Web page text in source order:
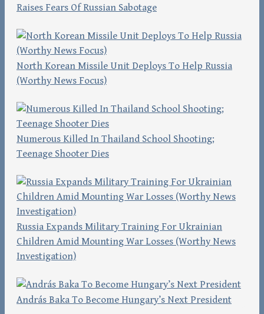
Raises Fears Of Russian Sabotage
North Korean Missile Unit Deploys To Help Russia
(Worthy News Focus)
Numerous Killed In Thailand School Shooting;
Teenage Shooter Dies
Russia Expands Military Training For Ukrainian
Children Amid Mounting War Losses (Worthy News
Investigation)
András Baka To Become Hungary’s Next President